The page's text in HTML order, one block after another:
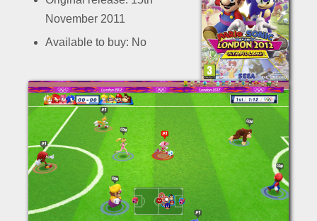
November 2011
Available to buy: No